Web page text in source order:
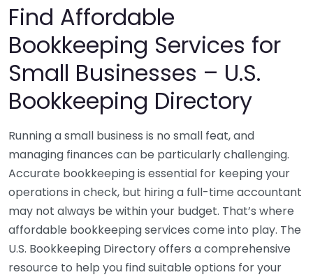
Find Affordable
Bookkeeping Services for
Small Businesses – U.S.
Bookkeeping Directory
Running a small business is no small feat, and
managing finances can be particularly challenging.
Accurate bookkeeping is essential for keeping your
operations in check, but hiring a full-time accountant
may not always be within your budget. That’s where
affordable bookkeeping services come into play. The
U.S. Bookkeeping Directory offers a comprehensive
resource to help you find suitable options for your